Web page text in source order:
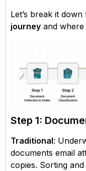
Let’s break it
journey and where
Step 1:
Traditional:
documents email
copies. Sorting